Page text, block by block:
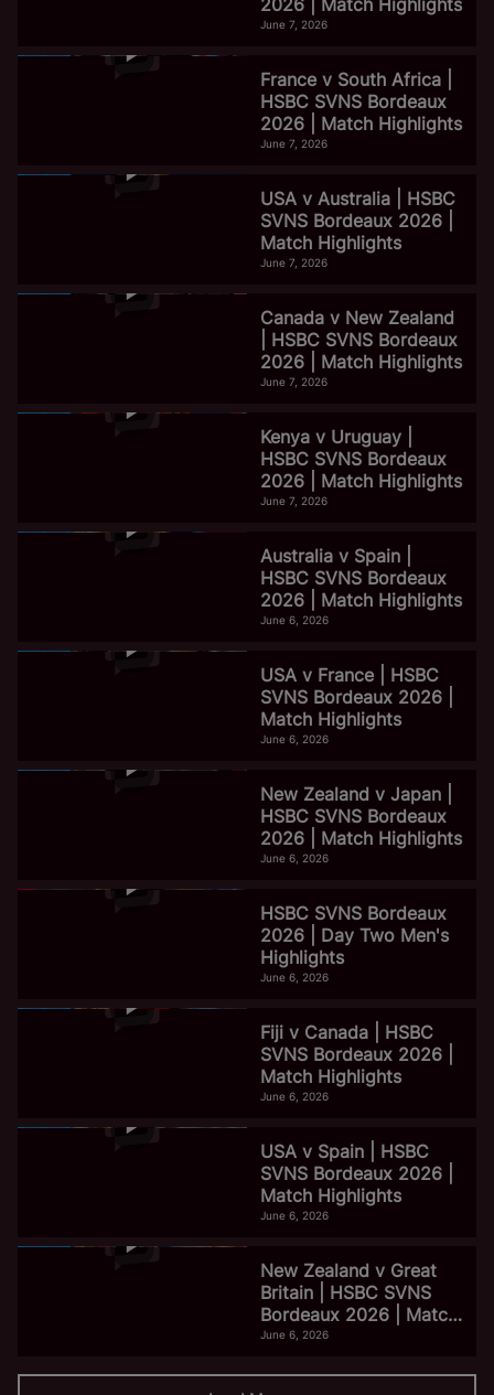
2026 | Match Highlights
June 7, 2026
France v South Africa |
HSBC SVNS Bordeaux
2026 | Match Highlights
June 7, 2026
USA v Australia | HSBC
SVNS Bordeaux 2026 |
Match Highlights
June 7, 2026
Canada v New Zealand
| HSBC SVNS Bordeaux
2026 | Match Highlights
June 7, 2026
Kenya v Uruguay |
HSBC SVNS Bordeaux
2026 | Match Highlights
June 7, 2026
Australia v Spain |
HSBC SVNS Bordeaux
2026 | Match Highlights
June 6, 2026
USA v France | HSBC
SVNS Bordeaux 2026 |
Match Highlights
June 6, 2026
New Zealand v Japan |
HSBC SVNS Bordeaux
2026 | Match Highlights
June 6, 2026
HSBC SVNS Bordeaux
2026 | Day Two Men's
Highlights
June 6, 2026
Fiji v Canada | HSBC
SVNS Bordeaux 2026 |
Match Highlights
June 6, 2026
USA v Spain | HSBC
SVNS Bordeaux 2026 |
Match Highlights
June 6, 2026
New Zealand v Great
Britain | HSBC SVNS
Bordeaux 2026 | Match
Highlights
June 6, 2026